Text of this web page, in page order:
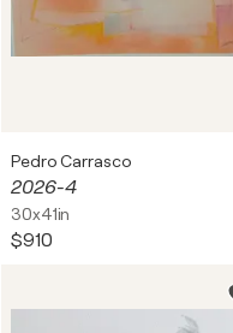
Pedro Carrasco
2026-4
30x41in
$910